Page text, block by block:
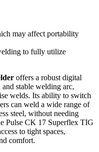
may affect portability
to fully utilize
offers a robust digital
stable welding arc,
welds. Its ability to switch
can weld a wide range of
steel, without needing
Pulse CK 17 Superflex TIG
to tight spaces,
comfort.